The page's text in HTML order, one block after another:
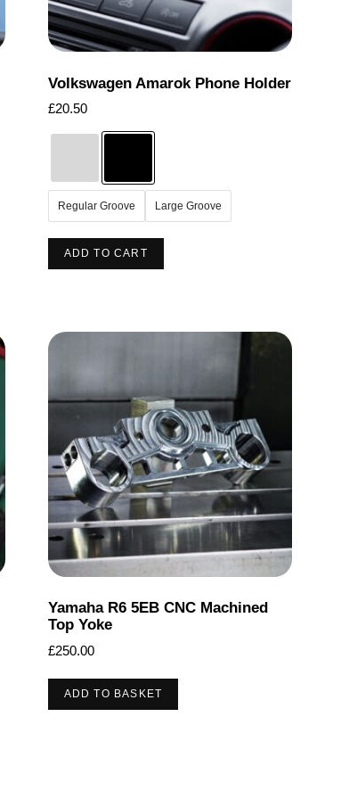
the
product
page
Volkswagen Amarok Phone Holder
£20.50
Regular Groove Large Groove
ADD TO CART
This
may
be
chosen
on
the
product
page
Yamaha R6 5EB CNC Machined
Top Yoke
£250.00
ADD TO BASKET